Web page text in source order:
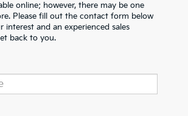
online; however, there may be one
Please fill out the contact form below
interest and an experienced sales
back to you.